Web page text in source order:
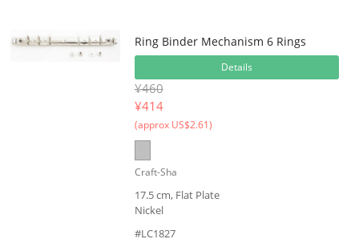
Ring Binder Mechanism 6 Rings
Details
¥460
¥414
(approx US$2.61)
Craft-Sha
17.5 cm, Flat Plate
Nickel
#LC1827